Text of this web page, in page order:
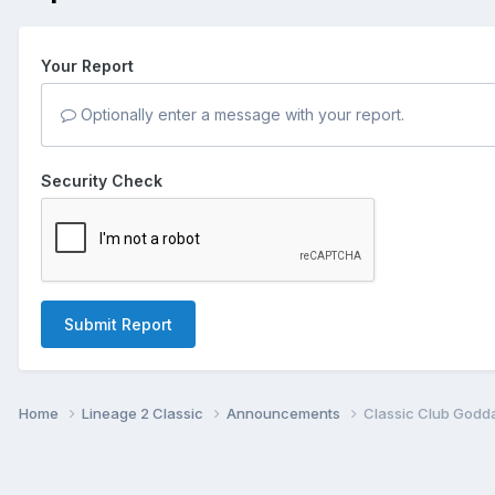
Your Report
Optionally enter a message with your report.
Security Check
Submit Report
Home Lineage 2 Classic Announcements Classic Club